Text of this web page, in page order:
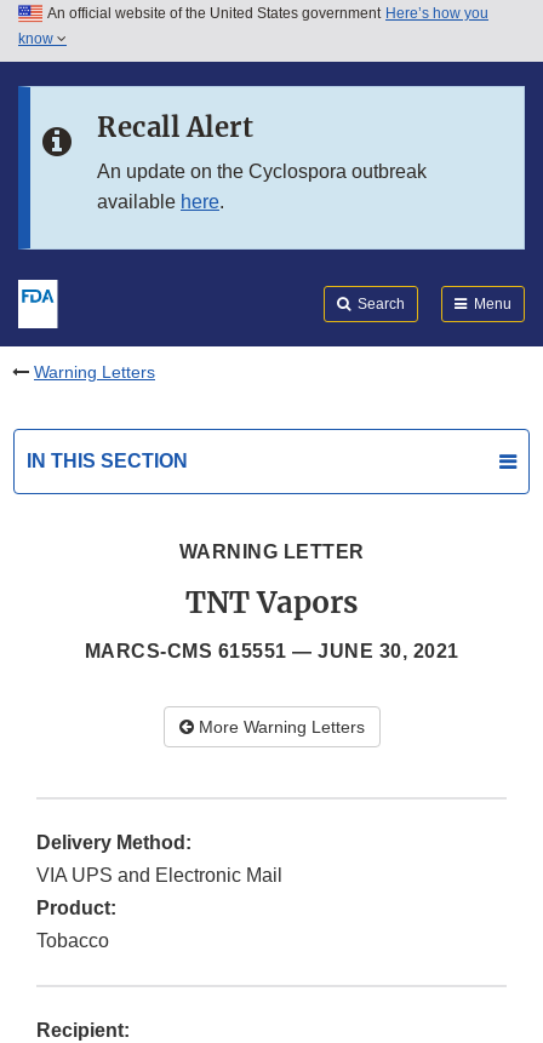
Skip to main content
Skip to in this section menu
An official website of the United States government Here’s how you
know
Recall Alert
An update on the Cyclospora outbreak
available here.
Search Menu
Warning Letters
IN THIS SECTION
WARNING LETTER
TNT Vapors
MARCS-CMS 615551 — JUNE 30, 2021
More Warning Letters
Delivery Method:
VIA UPS and Electronic Mail
Product:
Tobacco
Recipient: